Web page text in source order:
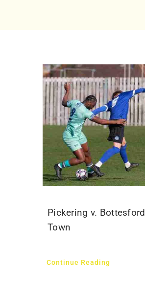
Pickering v. Bottesford
Town
Continue Reading